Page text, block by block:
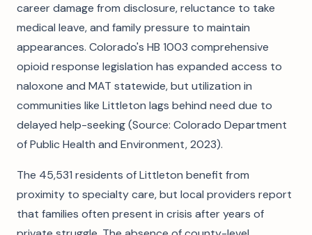
career damage from disclosure, reluctance to take
medical leave, and family pressure to maintain
appearances. Colorado's HB 1003 comprehensive
opioid response legislation has expanded access to
naloxone and MAT statewide, but utilization in
communities like Littleton lags behind need due to
delayed help-seeking (Source: Colorado Department
of Public Health and Environment, 2023).
The 45,531 residents of Littleton benefit from
proximity to specialty care, but local providers report
that families often present in crisis after years of